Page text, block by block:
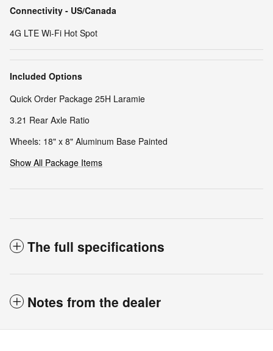
Connectivity - US/Canada
4G LTE Wi-Fi Hot Spot
Included Options
Quick Order Package 25H Laramie
3.21 Rear Axle Ratio
Wheels: 18" x 8" Aluminum Base Painted
Show All Package Items
The full specifications
Notes from the dealer